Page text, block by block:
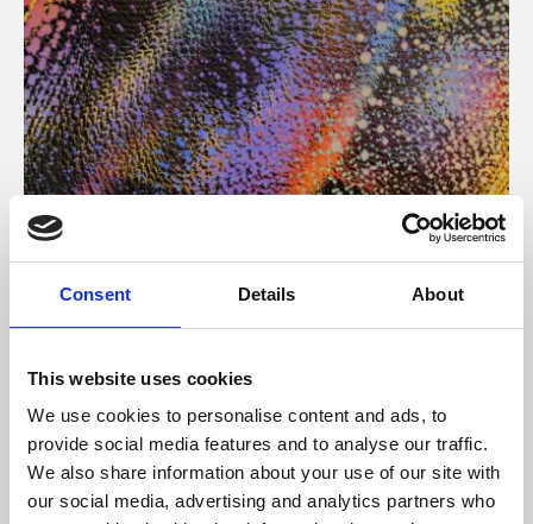
Consent Details About
This website uses cookies
We use cookies to personalise content and ads, to
provide social media features and to analyse our traffic.
We also share information about your use of our site with
our social media, advertising and analytics partners who
About Art
Phoenix’s art and digital culture programme presents
supported by Arts Council England and De Montfort
University.